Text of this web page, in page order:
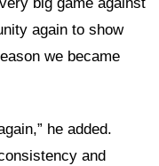
again to show
we became
he added.
and